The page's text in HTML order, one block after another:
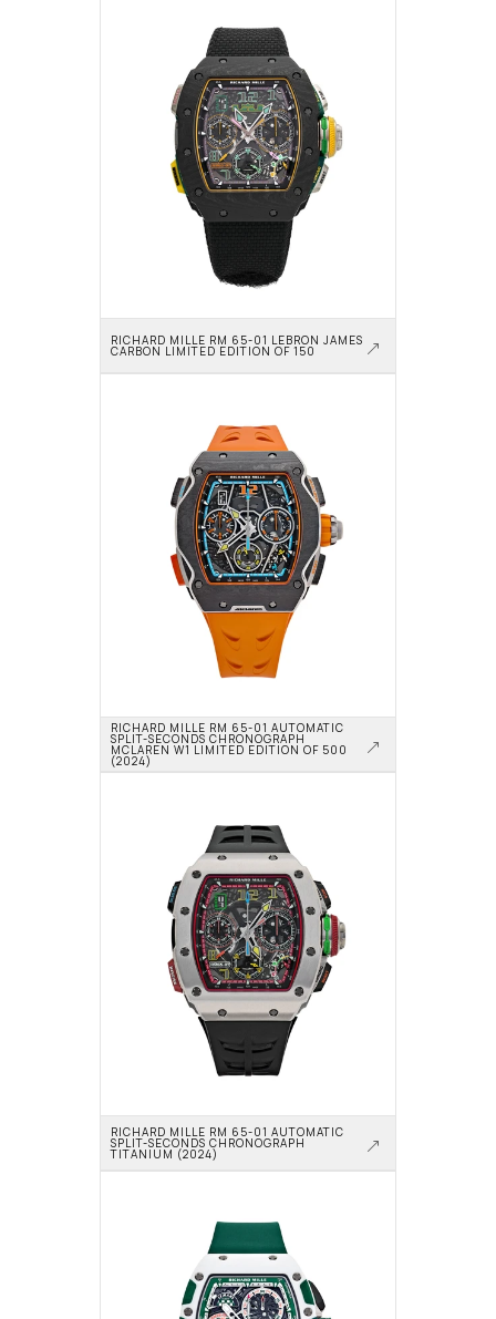
RICHARD MILLE RM 65-01 LEBRON JAMES
CARBON LIMITED EDITION OF 150
RICHARD MILLE RM 65-01 AUTOMATIC
SPLIT-SECONDS CHRONOGRAPH
MCLAREN W1 LIMITED EDITION OF 500
(2024)
RICHARD MILLE RM 65-01 AUTOMATIC
SPLIT-SECONDS CHRONOGRAPH
TITANIUM (2024)